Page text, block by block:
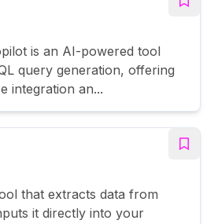
is an AI-powered tool
query generation, offering
integration an...
that extracts data from
it directly into your